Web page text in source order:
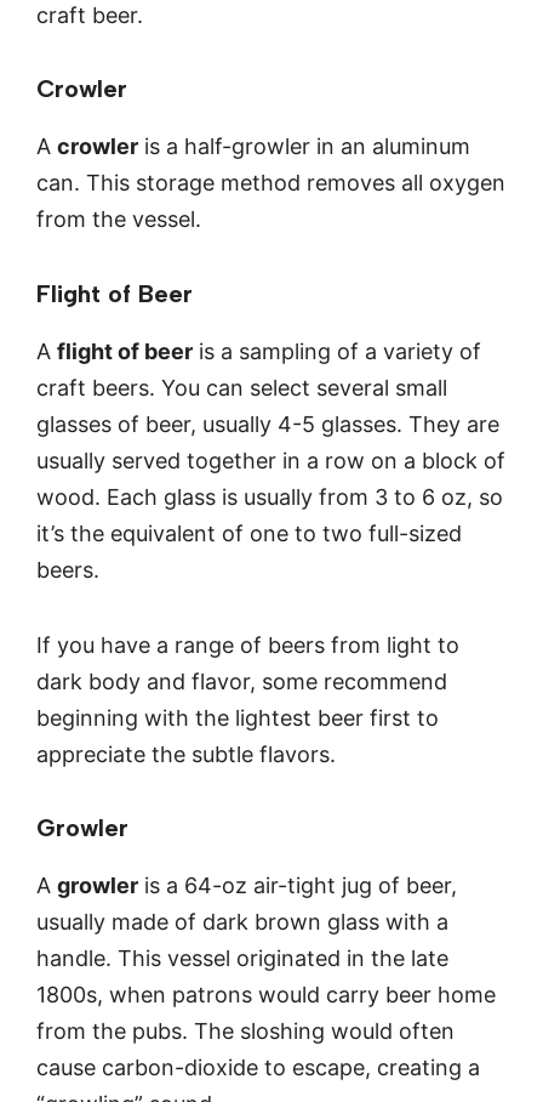
craft beer.
Crowler
A crowler is a half-growler in an aluminum
can. This storage method removes all oxygen
from the vessel.
Flight of Beer
A flight of beer is a sampling of a variety of
craft beers. You can select several small
glasses of beer, usually 4-5 glasses. They are
usually served together in a row on a block of
wood. Each glass is usually from 3 to 6 oz, so
it’s the equivalent of one to two full-sized
beers.
If you have a range of beers from light to
dark body and flavor, some recommend
beginning with the lightest beer first to
appreciate the subtle flavors.
Growler
A growler is a 64-oz air-tight jug of beer,
usually made of dark brown glass with a
handle. This vessel originated in the late
1800s, when patrons would carry beer home
from the pubs. The sloshing would often
cause carbon-dioxide to escape, creating a